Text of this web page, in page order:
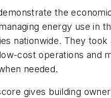
the
energy use in
nationwide. They
cost operations and
needed.
gives building